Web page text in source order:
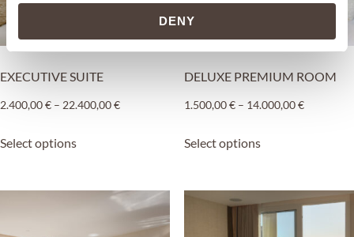
DENY
EXECUTIVE SUITE
2.400,00€ – 22.400,00€
Select options
DELUXE PREMIUM ROOM
1.500,00€ – 14.000,00€
Select options